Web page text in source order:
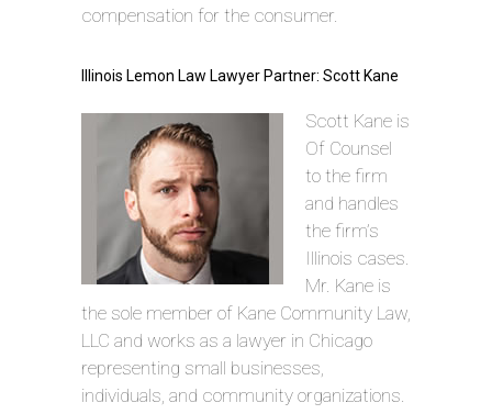
compensation for the consumer.
Illinois Lemon Law Lawyer Partner: Scott Kane
Scott Kane is
Of Counsel
to the firm
and handles
the firm’s
Illinois cases.
Mr. Kane is
the sole member of Kane Community Law,
LLC and works as a lawyer in Chicago
representing small businesses,
individuals, and community organizations.